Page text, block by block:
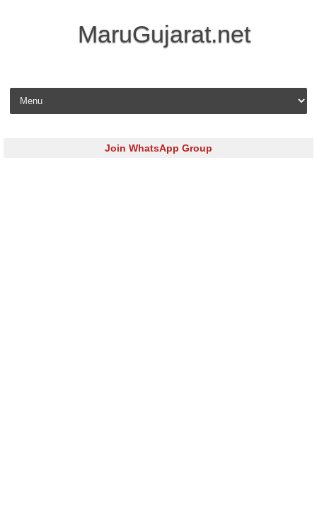
MaruGujarat.net
Skip to content
Join WhatsApp Group